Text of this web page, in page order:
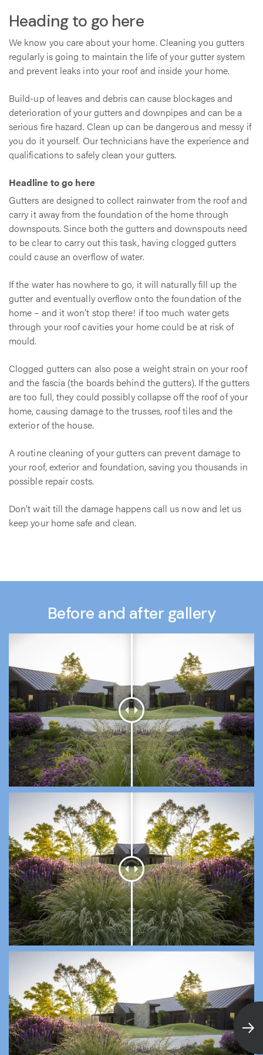
Heading to go here
We know you care about your home. Cleaning you gutters
regularly is going to maintain the life of your gutter system
and prevent leaks into your roof and inside your home.
Build-up of leaves and debris can cause blockages and
deterioration of your gutters and downpipes and can be a
serious fire hazard. Clean up can be dangerous and messy if
you do it yourself. Our technicians have the experience and
qualifications to safely clean your gutters.
Headline to go here
Gutters are designed to collect rainwater from the roof and
carry it away from the foundation of the home through
downspouts. Since both the gutters and downspouts need
to be clear to carry out this task, having clogged gutters
could cause an overflow of water.
If the water has nowhere to go, it will naturally fill up the
gutter and eventually overflow onto the foundation of the
home – and it won’t stop there! if too much water gets
through your roof cavities your home could be at risk of
mould.
Clogged gutters can also pose a weight strain on your roof
and the fascia (the boards behind the gutters). If the gutters
are too full, they could possibly collapse off the roof of your
home, causing damage to the trusses, roof tiles and the
exterior of the house.
A routine cleaning of your gutters can prevent damage to
your roof, exterior and foundation, saving you thousands in
possible repair costs.
Don’t wait till the damage happens call us now and let us
keep your home safe and clean.
Before and after gallery